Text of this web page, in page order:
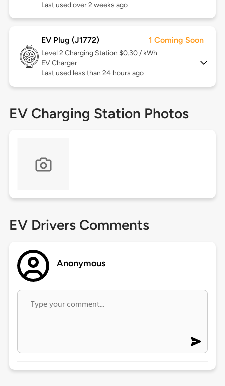
Last used over 2 weeks ago
EV Plug (J1772) 1 Coming Soon
Level 2 Charging Station $0.30 / kWh
EV Charger
Last used less than 24 hours ago
EV Charging Station Photos
EV Drivers Comments
Anonymous